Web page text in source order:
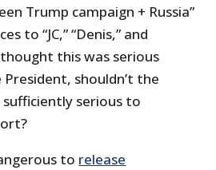
Trump campaign + Russia”
to “JC,” “Denis,” and
thought this was serious
shouldn’t the
serious to
to release